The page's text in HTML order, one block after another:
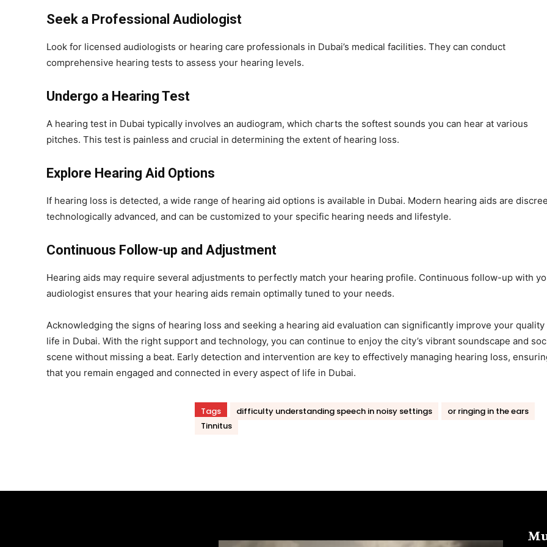
Seek a Professional Audiologist
Look for licensed audiologists or hearing care professionals in Dubai’s medical facilities. They can conduct
comprehensive hearing tests to assess your hearing levels.
Undergo a Hearing Test
A hearing test in Dubai typically involves an audiogram, which charts the softest sounds you can hear at various
pitches. This test is painless and crucial in determining the extent of hearing loss.
Explore Hearing Aid Options
If hearing loss is detected, a wide range of hearing aid options is available in Dubai. Modern hearing aids are
technologically advanced, and can be customized to your specific hearing needs and lifestyle.
Continuous Follow-up and Adjustment
Hearing aids may require several adjustments to perfectly match your hearing profile. Continuous follow-up with
audiologist ensures that your hearing aids remain optimally tuned to your needs.
Acknowledging the signs of hearing loss and seeking a hearing aid evaluation can significantly improve your quality
life in Dubai. With the right support and technology, you can continue to enjoy the city’s vibrant soundscape and
scene without missing a beat. Early detection and intervention are key to effectively managing hearing loss,
that you remain engaged and connected in every aspect of life in Dubai.
Tags difficulty understanding speech in noisy settings
or ringing in the ears
Tinnitus